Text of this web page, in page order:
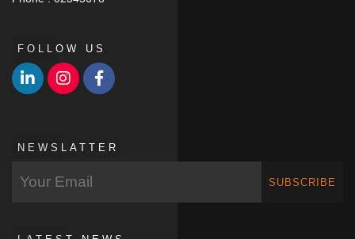
FOLLOW US
NEWSLATTER
SUBSCRIBE